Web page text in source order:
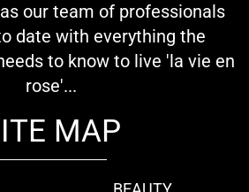
our team of professionals
date with everything the
to know to live 'la vie en
rose'...
MAP